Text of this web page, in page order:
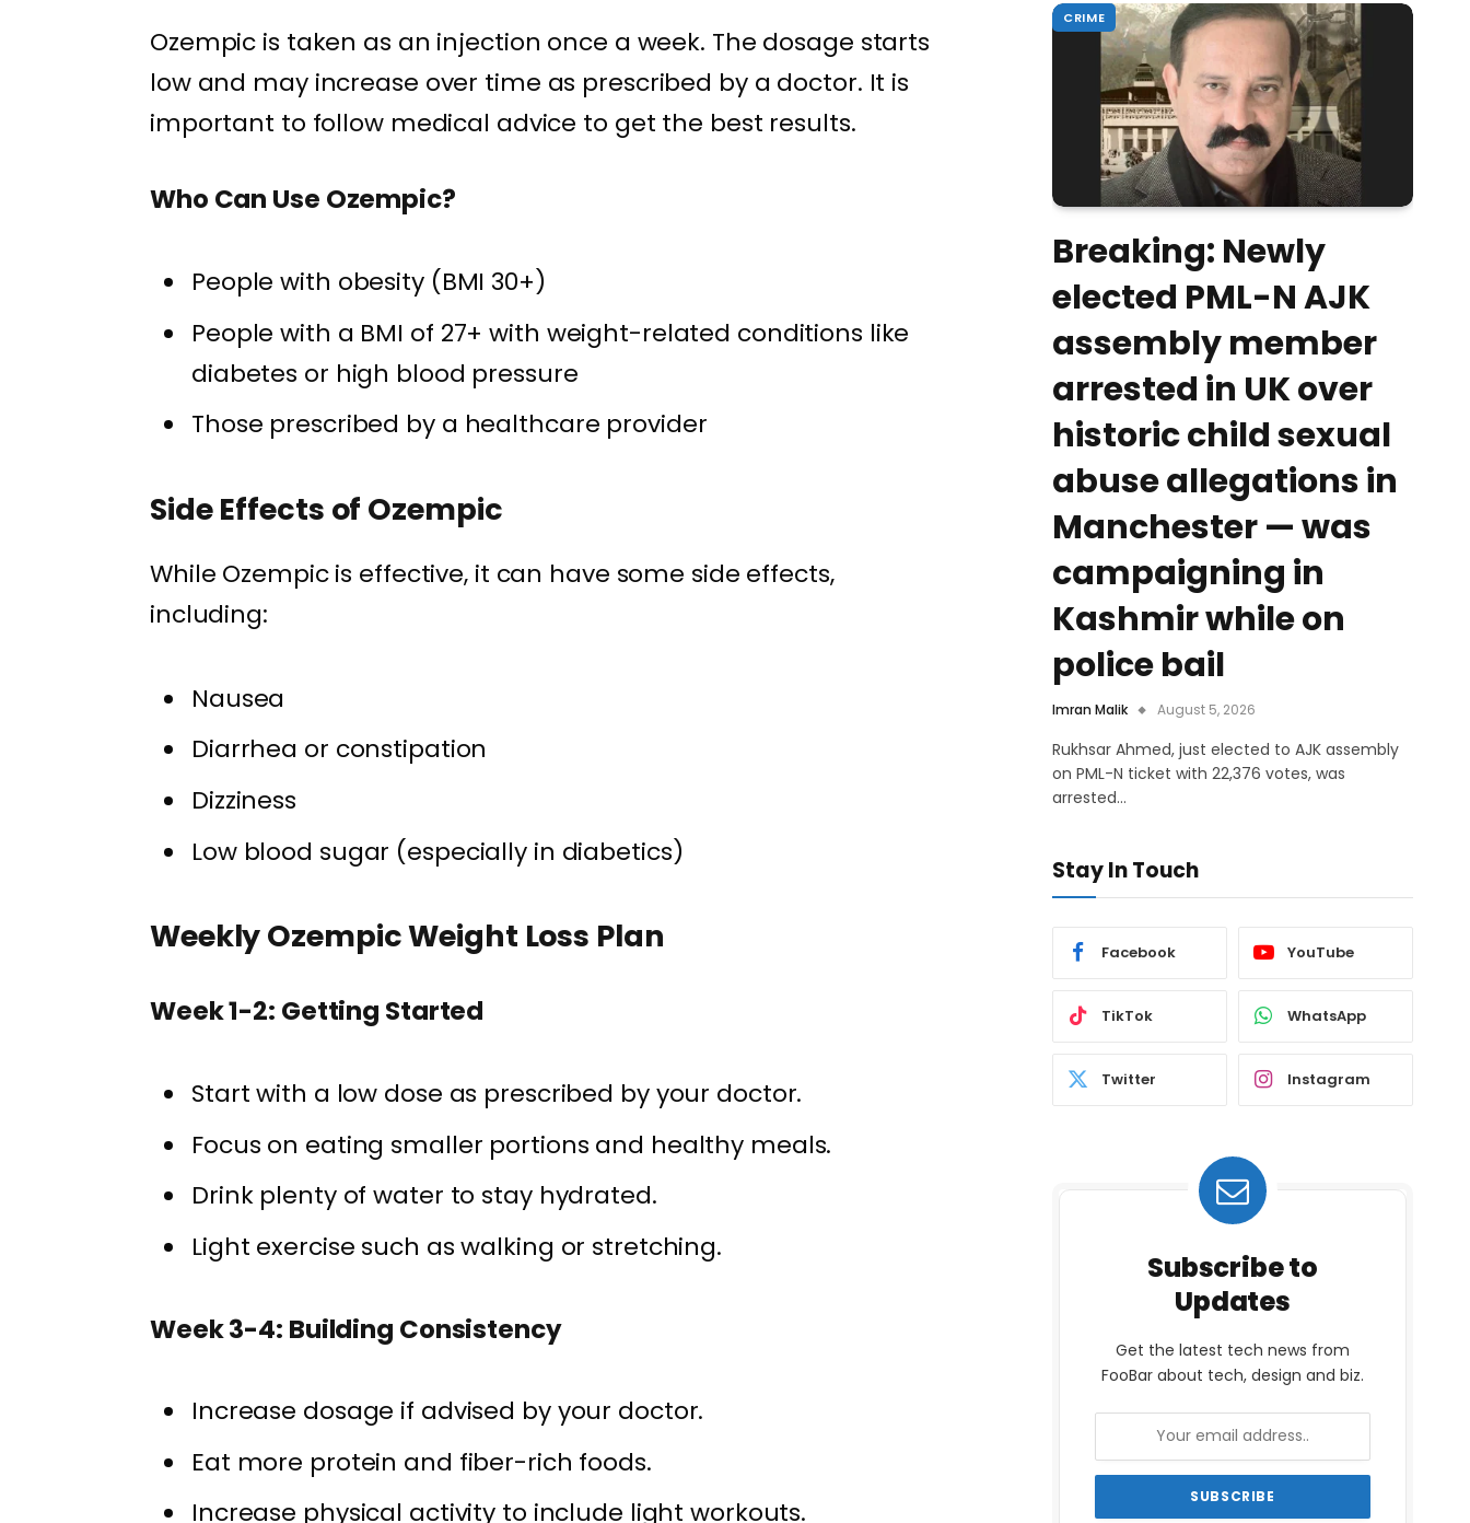
Ozempic is taken as an injection once a week. The dosage starts
low and may increase over time as prescribed by a doctor. It is
important to follow medical advice to get the best results.
Who Can Use Ozempic?
People with obesity (BMI 30+)
People with a BMI of 27+ with weight-related conditions like
diabetes or high blood pressure
Those prescribed by a healthcare provider
Side Effects of Ozempic
While Ozempic is effective, it can have some side effects,
including:
Nausea
Diarrhea or constipation
Dizziness
Low blood sugar (especially in diabetics)
Weekly Ozempic Weight Loss Plan
Week 1-2: Getting Started
Start with a low dose as prescribed by your doctor.
Focus on eating smaller portions and healthy meals.
Drink plenty of water to stay hydrated.
Light exercise such as walking or stretching.
Week 3-4: Building Consistency
Increase dosage if advised by your doctor.
Eat more protein and fiber-rich foods.
Increase physical activity to include light workouts.
CRIME
Breaking: Newly
elected PML-N AJK
assembly member
arrested in UK over
historic child sexual
abuse allegations in
Manchester — was
campaigning in
Kashmir while on
police bail
Imran Malik August 5, 2026
Rukhsar Ahmed, just elected to AJK assembly
on PML-N ticket with 22,376 votes, was
arrested…
Stay In Touch
Facebook YouTube
TikTok WhatsApp
Twitter Instagram
Subscribe to
Updates
Get the latest tech news from
FooBar about tech, design and biz.